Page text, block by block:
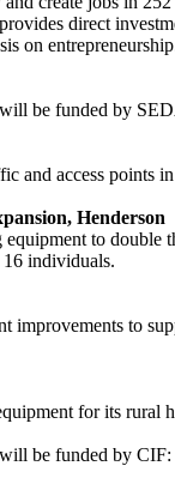
direct
on
be funded by
and access points
Henderson
to
16 individuals.
to
for its rural
be funded by CIF: